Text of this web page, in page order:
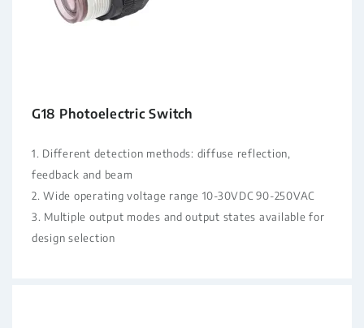
G18 Photoelectric Switch
1. Different detection methods: diffuse reflection,
feedback and beam
2. Wide operating voltage range 10-30VDC 90-250VAC
3. Multiple output modes and output states available for
design selection